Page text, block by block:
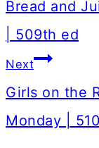
navigation
Bread and
| 509th ed
Next
Girls on the
Monday |